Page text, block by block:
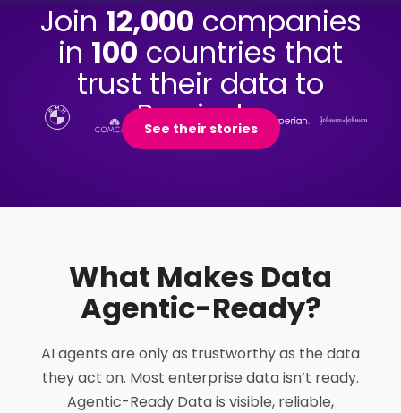
Join 12,000 companies
in 100 countries that
trust their data to
Precisely.
See their stories
What Makes Data
Agentic-Ready?
AI agents are only as trustworthy as the data
they act on. Most enterprise data isn’t ready.
Agentic-Ready Data is visible, reliable,